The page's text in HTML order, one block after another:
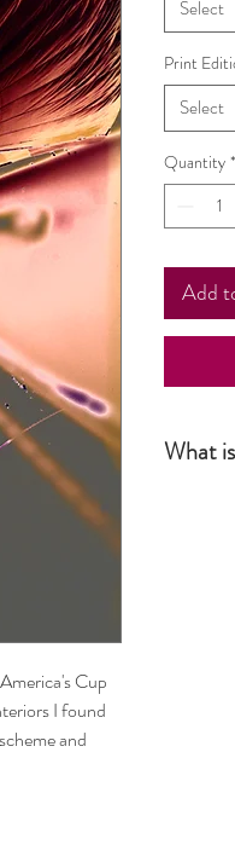
Cup
I found
and
Select
Print
Select
Quantity *
Add
What